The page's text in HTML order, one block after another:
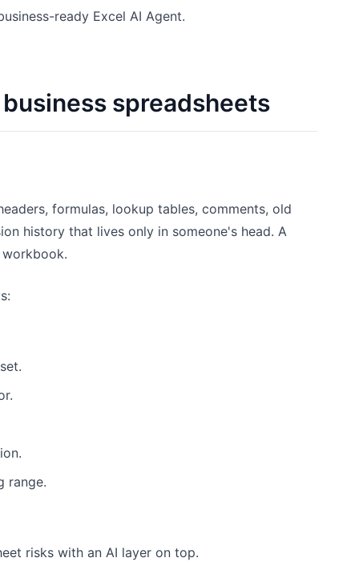
ready Excel AI Agent.
spreadsheets
formulas, lookup tables, comments, old
history that lives only in someone's head. A
range.
risks with an AI layer on top.